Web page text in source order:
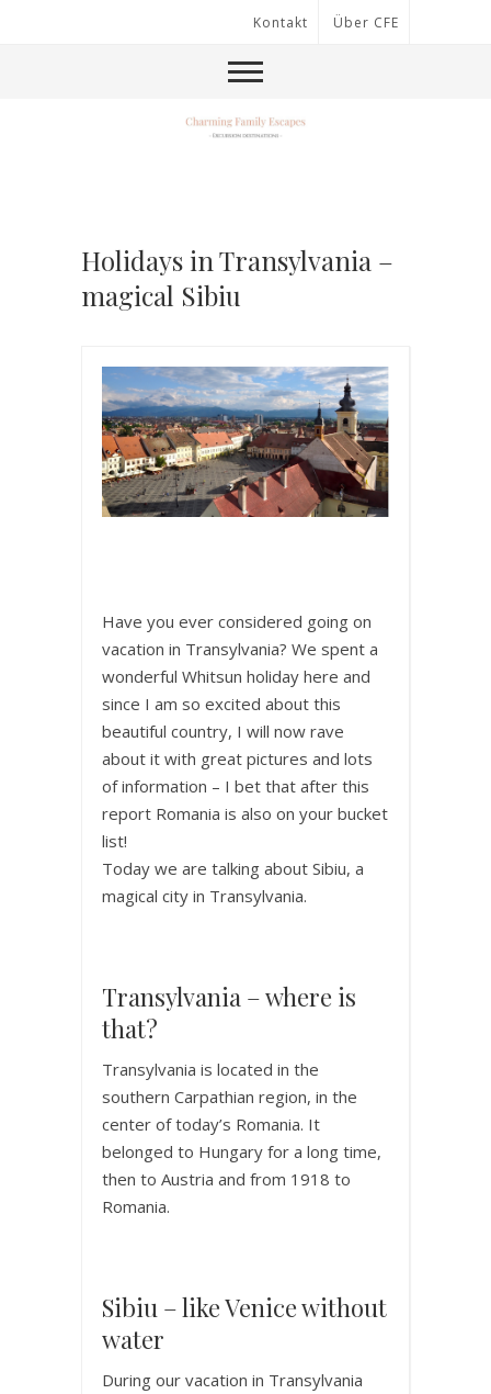
Kontakt Über CFE
Holidays in Transylvania –
magical Sibiu
Have you ever considered going on
vacation in Transylvania? We spent a
wonderful Whitsun holiday here and
since I am so excited about this
beautiful country, I will now rave
about it with great pictures and lots
of information – I bet that after this
report Romania is also on your bucket
list!
Today we are talking about Sibiu, a
magical city in Transylvania.
Transylvania – where is
that?
Transylvania is located in the
southern Carpathian region, in the
center of today’s Romania. It
belonged to Hungary for a long time,
then to Austria and from 1918 to
Romania.
Sibiu – like Venice without
water
During our vacation in Transylvania